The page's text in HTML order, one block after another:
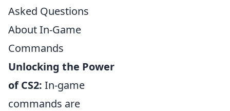
Asked Questions
About In-Game
Commands
Unlocking the Power
of CS2: In-game
commands are